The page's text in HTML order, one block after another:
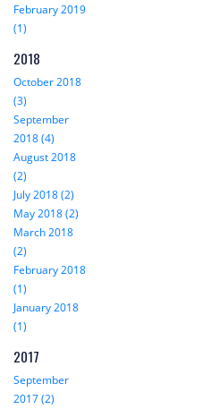
February 2019
(1)
2018
October 2018
(3)
September
2018 (4)
August 2018
(2)
July 2018 (2)
May 2018 (2)
March 2018
(2)
February 2018
(1)
January 2018
(1)
2017
September
2017 (2)